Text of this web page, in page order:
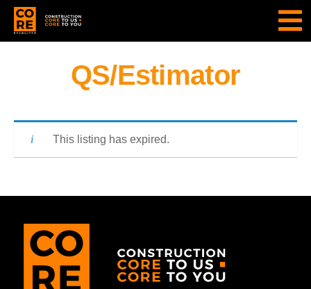
QS/Estimator
This listing has expired.